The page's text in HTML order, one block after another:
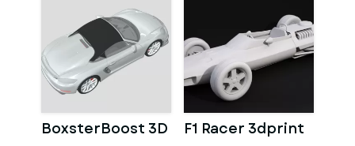
BoxsterBoost 3D F1 Racer 3dprint